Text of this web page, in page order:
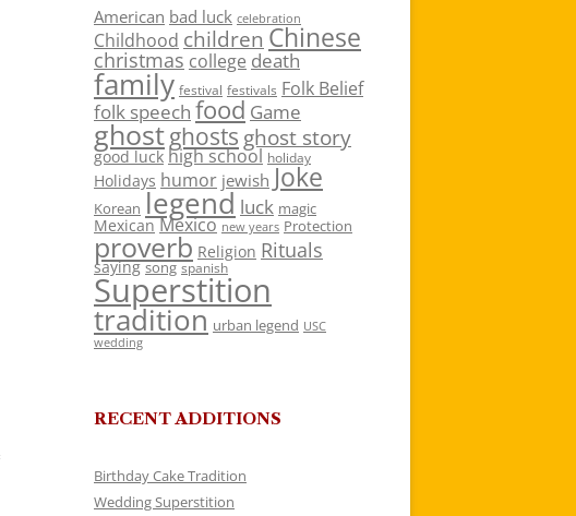
American bad luck celebration
Childhood children Chinese
christmas college death
family festival festivals Folk Belief
folk speech food Game
ghostghosts ghost story
good luck high school holiday
Holidays humor jewish Joke
Korean legend luck magic
Mexican Mexico new years Protection
proverb Religion Rituals
saying song spanish
Superstition
tradition urban legend USC
wedding
RECENT ADDITIONS
Birthday Cake Tradition
Wedding Superstition